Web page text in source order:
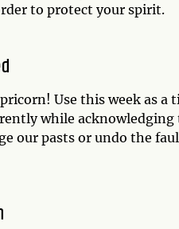
to protect your spirit.
Use this week as
while acknowledging
our pasts or undo the